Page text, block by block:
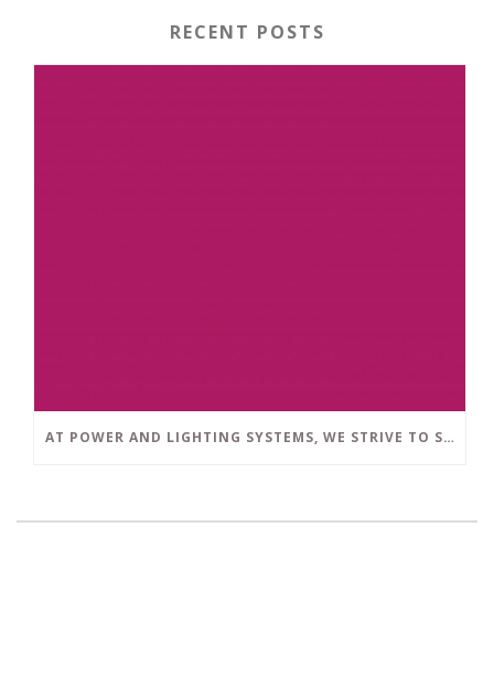
RECENT POSTS
AT POWER AND LIGHTING SYSTEMS, WE STRIVE TO SET A POSITIVE EXAMPLE IN THE SOUTH FLORIDA BUSINESS COMMUNITY